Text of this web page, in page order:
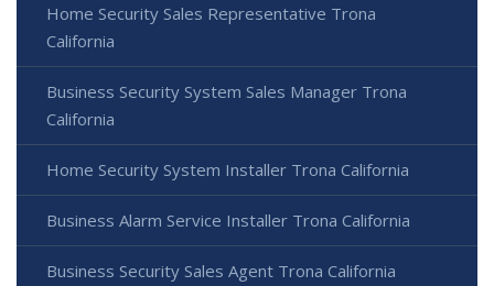
Home Security Sales Representative Trona
California
Business Security System Sales Manager Trona
California
Home Security System Installer Trona California
Business Alarm Service Installer Trona California
Business Security Sales Agent Trona California